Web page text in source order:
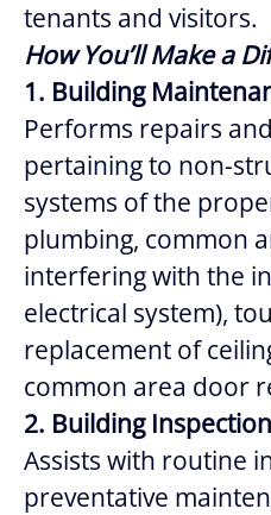
tenants and visitors.
How You’ll Make a
1. Building
Performs repairs
pertaining to non-
systems of the
plumbing, common
interfering with the
electrical system),
replacement of
common area door
2. Building
Assists with routine
preventative